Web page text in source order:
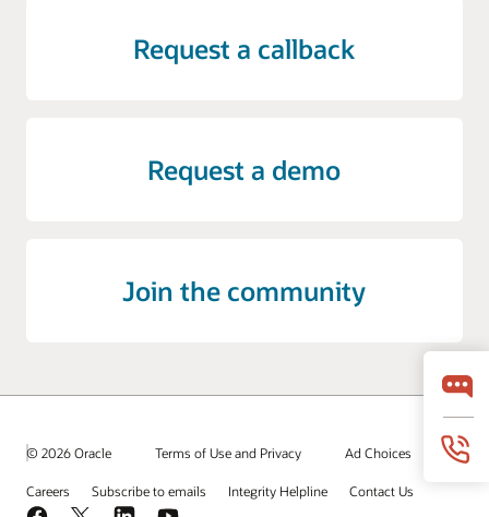
Request a callback
Request a demo
Join the community
© 2026 Oracle Terms of Use and Privacy Ad Choices
Careers Subscribe to emails Integrity Helpline Contact Us